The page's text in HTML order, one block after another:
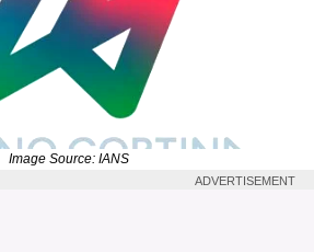
Image Source: IANS
ADVERTISEMENT